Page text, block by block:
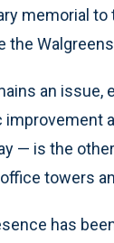
memorial
the
an issue,
— is the
towers
has